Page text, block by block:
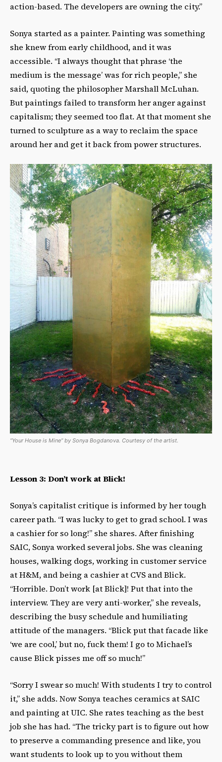
action-based. The developers are owning the city.”
Sonya started as a painter. Painting was something
she knew from early childhood, and it was
accessible. “I always thought that phrase ‘the
medium is the message’ was for rich people,” she
said, quoting the philosopher Marshall McLuhan.
But paintings failed to transform her anger against
capitalism; they seemed too flat. At that moment she
turned to sculpture as a way to reclaim the space
around her and get it back from power structures.
“Your House is Mine” by Sonya Bogdanova. Courtesy of the artist.
Lesson 3: Don’t work at Blick!
Sonya’s capitalist critique is informed by her tough
career path. “I was lucky to get to grad school. I was
a cashier for so long!” she shares. After finishing
SAIC, Sonya worked several jobs. She was cleaning
houses, walking dogs, working in customer service
at H&M, and being a cashier at CVS and Blick.
“Horrible. Don’t work [at Blick]! Put that into the
interview. They are very anti-worker,” she reveals,
describing the busy schedule and humiliating
attitude of the managers. “Blick put that facade like
‘we are cool,’ but no, fuck them! I go to Michael’s
cause Blick pisses me off so much!”
“Sorry I swear so much! With students I try to control
it,” she adds. Now Sonya teaches ceramics at SAIC
and painting at UIC. She rates teaching as the best
job she has had. “The tricky part is to figure out how
to preserve a commanding presence and like, you
want students to look up to you without them